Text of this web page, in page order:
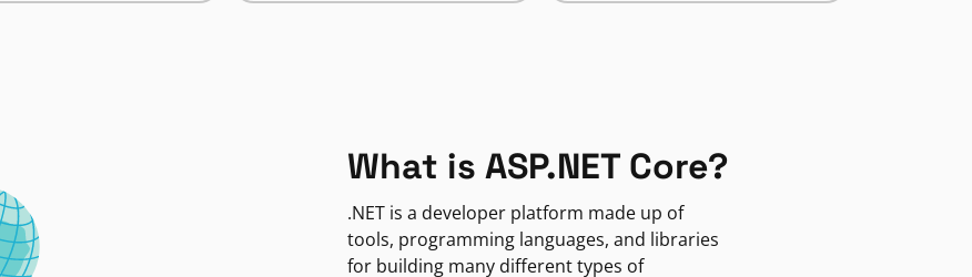
What is ASP.NET Core?
.NET is a developer platform made up of
tools, programming languages, and libraries
for building many different types of